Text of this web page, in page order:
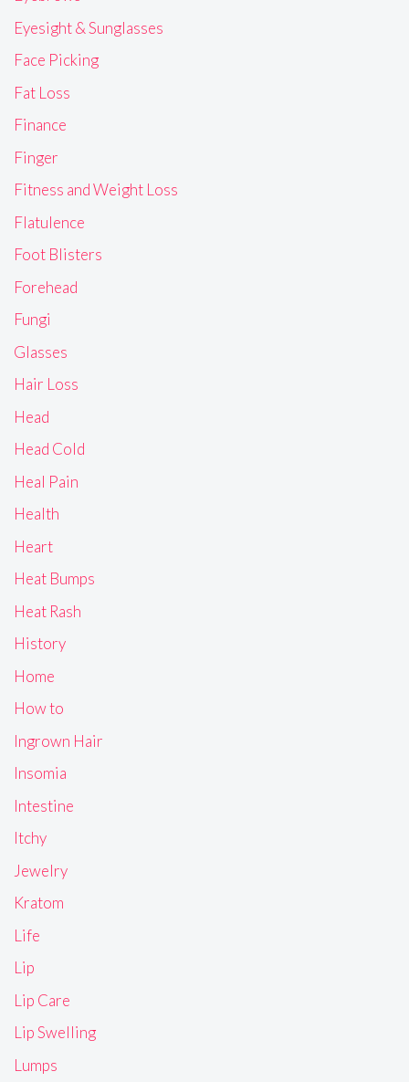
Eyesight & Sunglasses
Face Picking
Fat Loss
Finance
Finger
Fitness and Weight Loss
Flatulence
Foot Blisters
Forehead
Fungi
Glasses
Hair Loss
Head
Head Cold
Heal Pain
Health
Heart
Heat Bumps
Heat Rash
History
Home
How to
Ingrown Hair
Insomia
Intestine
Itchy
Jewelry
Kratom
Life
Lip
Lip Care
Lip Swelling
Lumps